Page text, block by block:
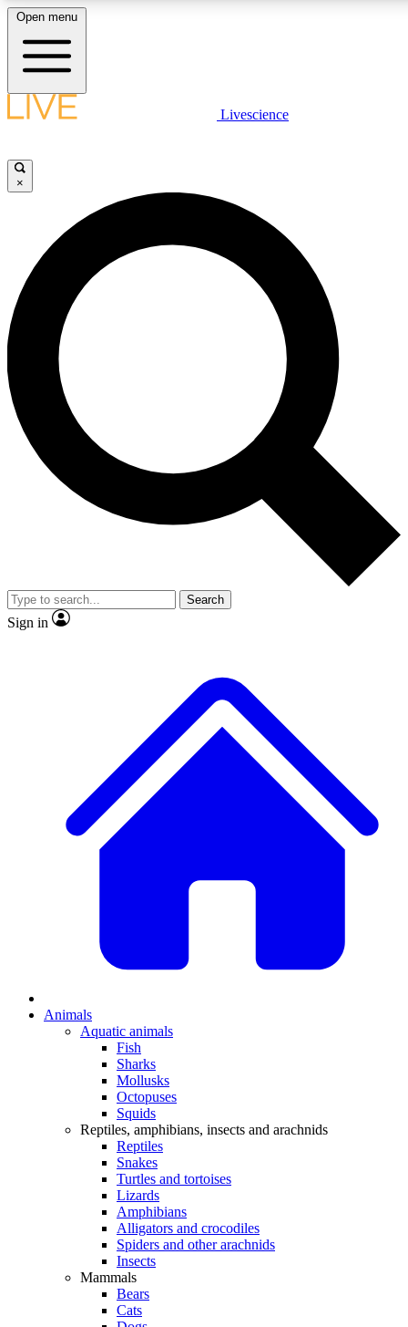
LIVE SCIENCE PLUS
JOIN FREE
LIVE SCIENCE PRO
Unlimited access to our exclusive features, expert analysis and in-
ad-free
Exclusive,
Member-only
JOIN LIVE SCIENCE PRO
Open menu
Livescience
×
Search
Sign in
Animals
Aquatic animals
Fish
Sharks
Mollusks
Octopuses
Squids
Reptiles, amphibians, insects and arachnids
Reptiles
Snakes
Turtles and tortoises
Lizards
Amphibians
Alligators and crocodiles
Spiders and other arachnids
Insects
Mammals
Bears
Cats